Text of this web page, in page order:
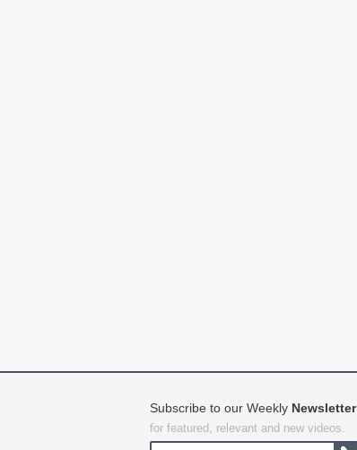
Subscribe to our Weekly Newsletter
for featured, relevant and new videos.